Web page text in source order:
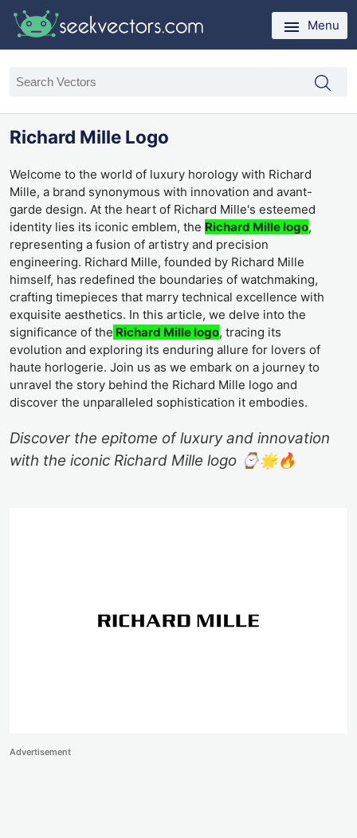
Menu
Richard Mille Logo
Welcome to the world of luxury horology with Richard
Mille, a brand synonymous with innovation and avant-
garde design. At the heart of Richard Mille's esteemed
identity lies its iconic emblem, the Richard Mille logo,
representing a fusion of artistry and precision
engineering. Richard Mille, founded by Richard Mille
himself, has redefined the boundaries of watchmaking,
crafting timepieces that marry technical excellence with
exquisite aesthetics. In this article, we delve into the
significance of the Richard Mille logo, tracing its
evolution and exploring its enduring allure for lovers of
haute horlogerie. Join us as we embark on a journey to
unravel the story behind the Richard Mille logo and
discover the unparalleled sophistication it embodies.
Discover the epitome of luxury and innovation
with the iconic Richard Mille logo ⌚️🌟🔥
Advertisement